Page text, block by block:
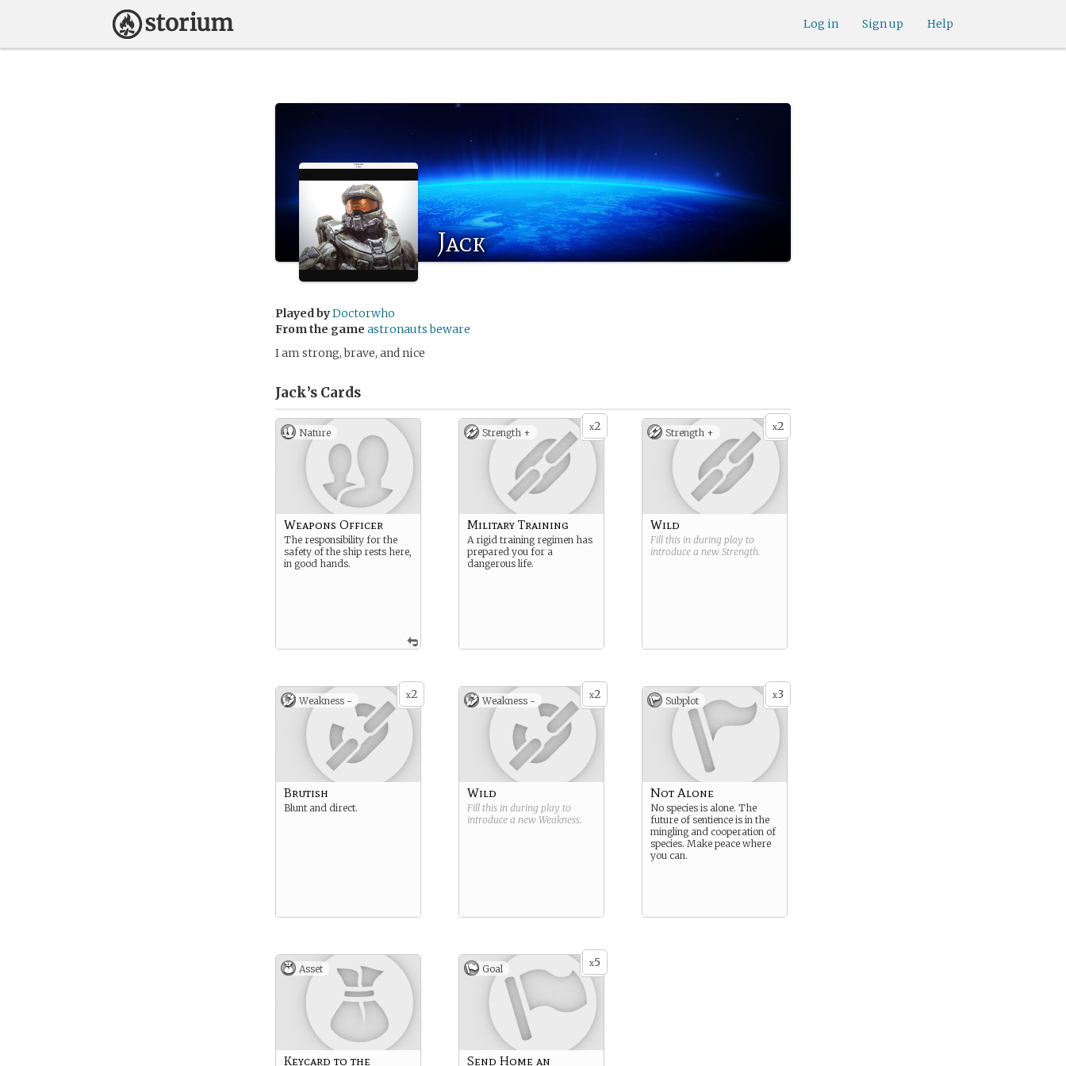
Help
Sign up
Log in
Jack
Played byDoctorwho
From the game astronauts beware
I am strong, brave, and nice
Jack’s Cards
Nature
Weapons Officer
The responsibility for the
safety of the ship rests here,
in good hands.
x2
Strength +
Military Training
A rigid training regimen has
prepared you for a
dangerous life.
x2
Strength +
Wild
Fill this in during play to
introduce a new Strength.
x2
Weakness -
Brutish
Blunt and direct.
x2
Weakness -
Wild
Fill this in during play to
introduce a new Weakness.
x3
Subplot
Not Alone
No species is alone. The
future of sentience is in the
mingling and cooperation of
species. Make peace where
you can.
Asset
Keycard to the
x5
Goal
Send Home an